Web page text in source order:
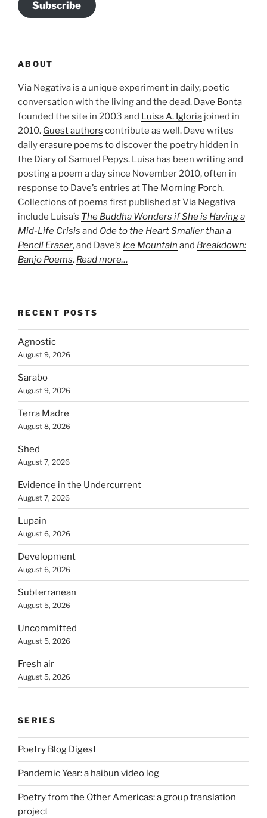
Subscribe
ABOUT
Via Negativa is a unique experiment in daily, poetic
conversation with the living and the dead. Dave Bonta
founded the site in 2003 and Luisa A. Igloria joined in
2010. Guest authors contribute as well. Dave writes
dailyerasure poems to discover the poetry hidden in
the Diary of Samuel Pepys. Luisa has been writing and
posting a poem a day since November 2010, often in
response to Dave’s entries atThe Morning Porch.
Collections of poems first published at Via Negativa
include Luisa’s The Buddha Wonders if She is Having a
Mid-Life Crisis and Ode to the Heart Smaller than a
Pencil Eraser, and Dave’s Ice Mountain and Breakdown:
Banjo Poems. Read more…
RECENT POSTS
Agnostic
August 9, 2026
Sarabo
August 9, 2026
Terra Madre
August 8, 2026
Shed
August 7, 2026
Evidence in the Undercurrent
August 7, 2026
Lupain
August 6, 2026
Development
August 6, 2026
Subterranean
August 5, 2026
Uncommitted
August 5, 2026
Fresh air
August 5, 2026
SERIES
Poetry Blog Digest
Pandemic Year: a haibun video log
Poetry from the Other Americas: a group translation
project